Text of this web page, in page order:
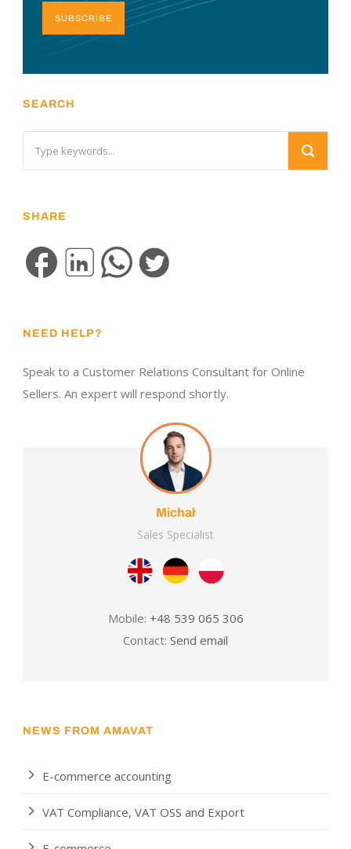
SUBSCRIBE
SEARCH
SHARE
NEED HELP?
Speak to a Customer Relations Consultant for Online
Sellers. An expert will respond shortly.
Michał
Sales Specialist
Mobile: +48 539 065 306
Contact: Send email
NEWS FROM AMAVAT
E-commerce accounting
VAT Compliance, VAT OSS and Export